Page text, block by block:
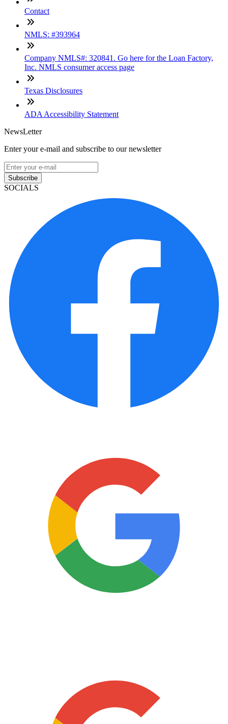
Contact
NMLS: #393964
Company NMLS#: 320841. Go here for the Loan Factory,
Inc. NMLS consumer access page
Texas Disclosures
ADA Accessibility Statement
NewsLetter
Enter your e-mail and subscribe to our newsletter
Subscribe
SOCIALS